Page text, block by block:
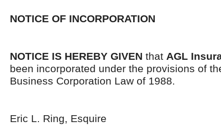
NOTICE OF INCORPORATION
NOTICE IS HEREBY GIVEN that AGL
been incorporated under the provisions of
Business Corporation Law of 1988.
Eric L. Ring, Esquire